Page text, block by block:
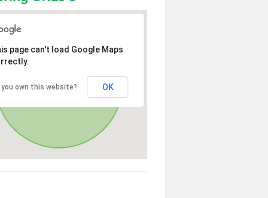
page can't load Google Maps
you own this website? OK